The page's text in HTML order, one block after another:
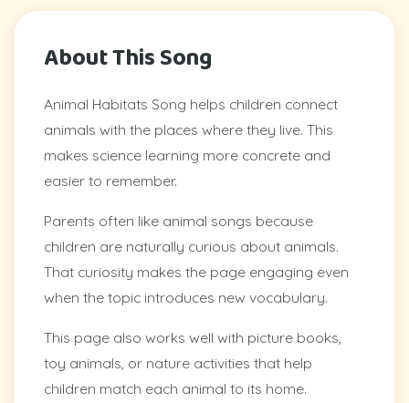
About This Song
Animal Habitats Song helps children connect
animals with the places where they live. This
makes science learning more concrete and
easier to remember.
Parents often like animal songs because
children are naturally curious about animals.
That curiosity makes the page engaging even
when the topic introduces new vocabulary.
This page also works well with picture books,
toy animals, or nature activities that help
children match each animal to its home.